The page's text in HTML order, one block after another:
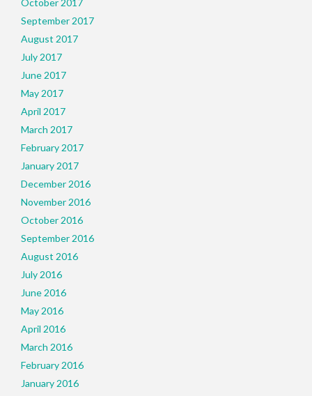
October 2017
September 2017
August 2017
July 2017
June 2017
May 2017
April 2017
March 2017
February 2017
January 2017
December 2016
November 2016
October 2016
September 2016
August 2016
July 2016
June 2016
May 2016
April 2016
March 2016
February 2016
January 2016